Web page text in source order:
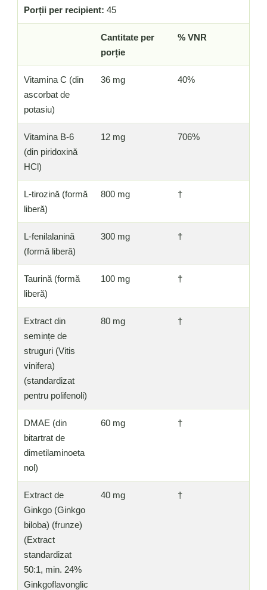
Porții per recipient: 45
Cantitate per
porție
% VNR
Vitamina C (din
ascorbat de
potasiu)
36 mg 40%
Vitamina B-6
(din piridoxină
HCl)
12 mg 706%
L-tirozină (formă
liberă)
800 mg †
L-fenilalanină
(formă liberă)
300 mg †
Taurină (formă
liberă)
100 mg †
Extract din
semințe de
struguri (Vitis
vinifera)
(standardizat
pentru polifenoli)
80 mg †
DMAE (din
bitartrat de
dimetilaminoeta
nol)
60 mg †
Extract de
Ginkgo (Ginkgo
biloba) (frunze)
(Extract
standardizat
50:1, min. 24%
Ginkgoflavonglic
40 mg †